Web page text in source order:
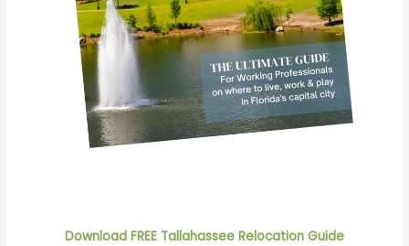
Download FREE Tallahassee Relocation Guide